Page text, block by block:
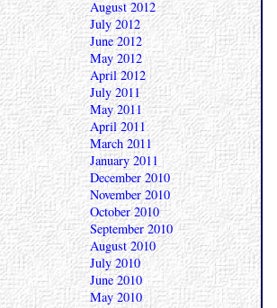
August 2012
July 2012
June 2012
May 2012
April 2012
July 2011
May 2011
April 2011
March 2011
January 2011
December 2010
November 2010
October 2010
September 2010
August 2010
July 2010
June 2010
May 2010